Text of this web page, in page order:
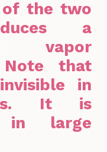
of the two
a
vapor
that
in
It is
in large